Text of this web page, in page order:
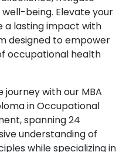
being. Elevate your
a lasting impact with
designed to empower
occupational health
with our MBA
in Occupational
spanning 24
understanding of
while specializing in